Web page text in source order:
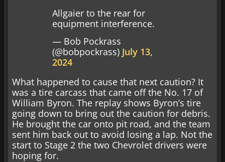
Allgaier to the rear for
equipment interference.
— Bob Pockrass
(@bobpockrass) July 13,
2024
What happened to cause that next caution? It
was a tire carcass that came off the No. 17 of
William Byron. The replay shows Byron’s tire
going down to bring out the caution for debris.
He brought the car onto pit road, and the team
sent him back out to avoid losing a lap. Not the
start to Stage 2 the two Chevrolet drivers were
hoping for.